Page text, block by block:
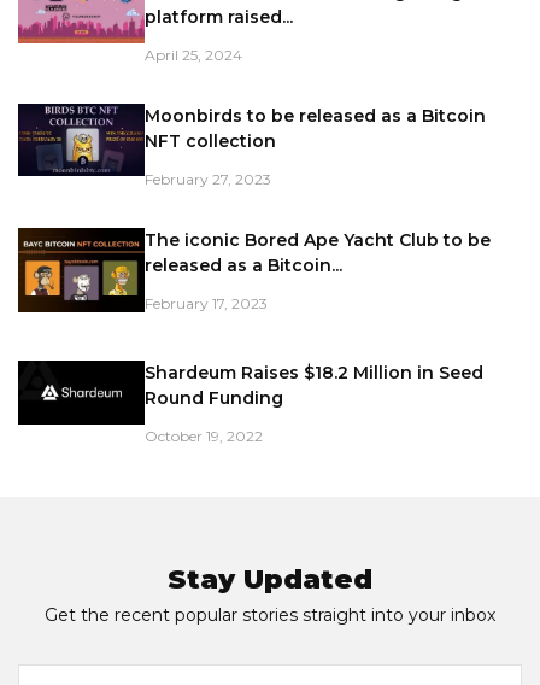
platform raised...
April 25, 2024
Moonbirds to be released as a Bitcoin
NFT collection
February 27, 2023
The iconic Bored Ape Yacht Club to be
released as a Bitcoin...
February 17, 2023
Shardeum Raises $18.2 Million in Seed
Round Funding
October 19, 2022
Stay Updated
Get the recent popular stories straight into your inbox